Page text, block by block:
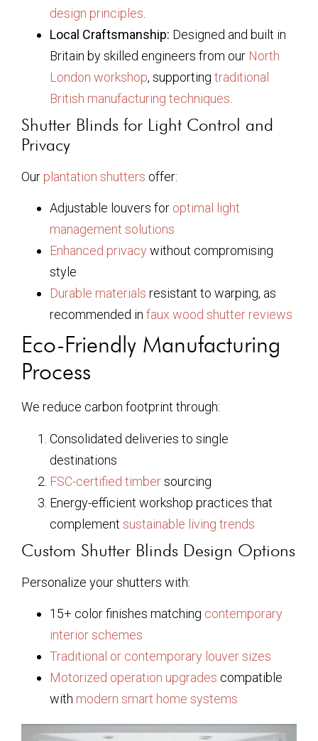
design principles
Local Craftsmanship: Designed and built in
Britain by skilled engineers from our North
London workshop, supporting traditional
British manufacturing techniques
Shutter Blinds for Light Control and
Privacy
Our plantation shutters offer:
Adjustable louvers for optimal light
management solutions
Enhanced privacy without compromising
style
Durable materials resistant to warping, as
recommended in faux wood shutter reviews
Eco-Friendly Manufacturing
Process
We reduce carbon footprint through:
Consolidated deliveries to single
destinations
FSC-certified timbersourcing
Energy-efficient workshop practices that
complement sustainable living trends
Custom Shutter Blinds Design Options
Personalize your shutters with:
15+ color finishes matching contemporary
interior schemes
Traditional or contemporary louver sizes
Motorized operation upgrades compatible
with modern smart home systems